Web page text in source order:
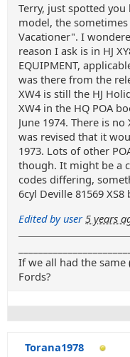
Terry, just spotted you
model, the
Vacationer". I
reason I ask is in HJ
EQUIPMENT,
was there from the
XW4 is still the HJ
XW4 in the HQ POA
June 1974. There is
was revised that it
1973. Lots of other
though. It might be a
codes differing,
6cyl Deville 81569
Edited by user 5 years
If we all had the
Fords?
Torana1978